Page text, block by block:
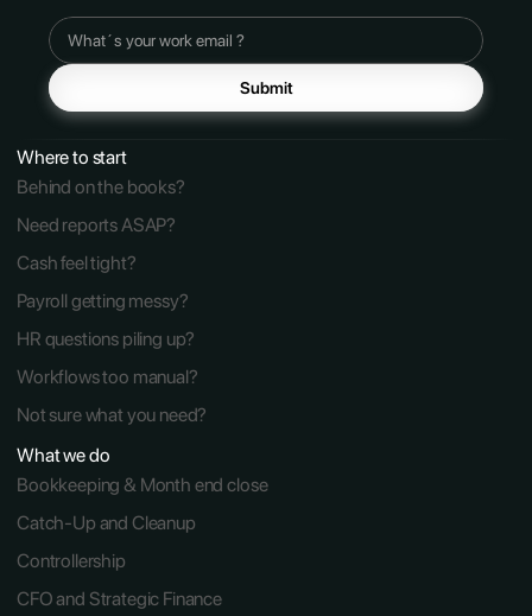
Submit
Where to start
Behind on the books?
Need reports ASAP?
Cash feel tight?
Payroll getting messy?
HR questions piling up?
Workflows too manual?
Not sure what you need?
What we do
Bookkeeping & Month end close
Catch-Up and Cleanup
Controllership
CFO and Strategic Finance